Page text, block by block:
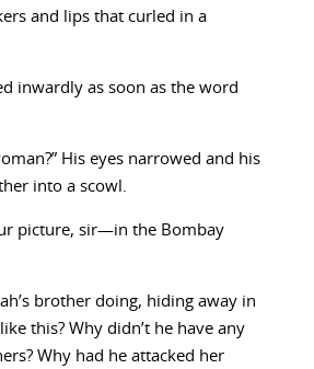
and lips that curled in a
inwardly as soon as the word
His eyes narrowed and his
into a scowl.
picture, sir—in the Bombay
brother doing, hiding away in
this? Why didn’t he have any
Why had he attacked her